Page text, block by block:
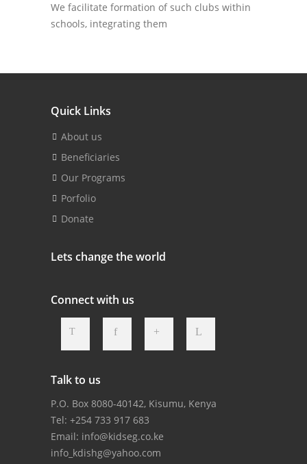
We facilitate formation of such clubs within
schools, integrating them
Quick Links
About us
Beneficiaries
Our Programs
Porfolio
Donate
Lets change the world
Connect with us
Talk to us
P.O. Box 8080-40142, Kisumu, Kenya
Tel: +254 733 917 683
Email: info@kidseg.co.ke
info_kdishg@yahoo.com